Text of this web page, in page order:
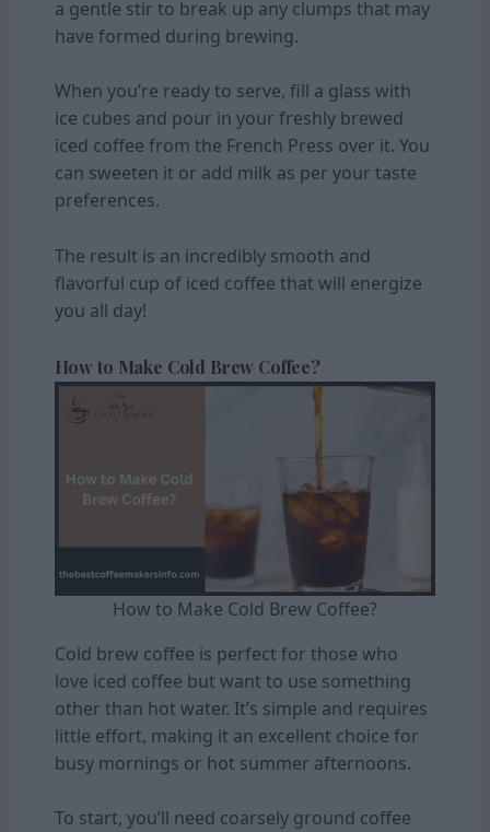
a gentle stir to break up any clumps that may
have formed during brewing.
When you’re ready to serve, fill a glass with
ice cubes and pour in your freshly brewed
iced coffee from the French Press over it. You
can sweeten it or add milk as per your taste
preferences.
The result is an incredibly smooth and
flavorful cup of iced coffee that will energize
you all day!
How to Make Cold Brew Coffee?
How to Make Cold Brew Coffee?
Cold brew coffee is perfect for those who
love iced coffee but want to use something
other than hot water. It’s simple and requires
little effort, making it an excellent choice for
busy mornings or hot summer afternoons.
To start, you’ll need coarsely ground coffee